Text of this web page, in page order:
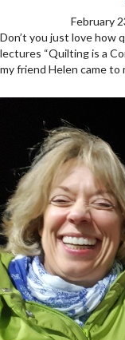
February
Don’t you just love how
lectures “Quilting is a
my friend Helen came to